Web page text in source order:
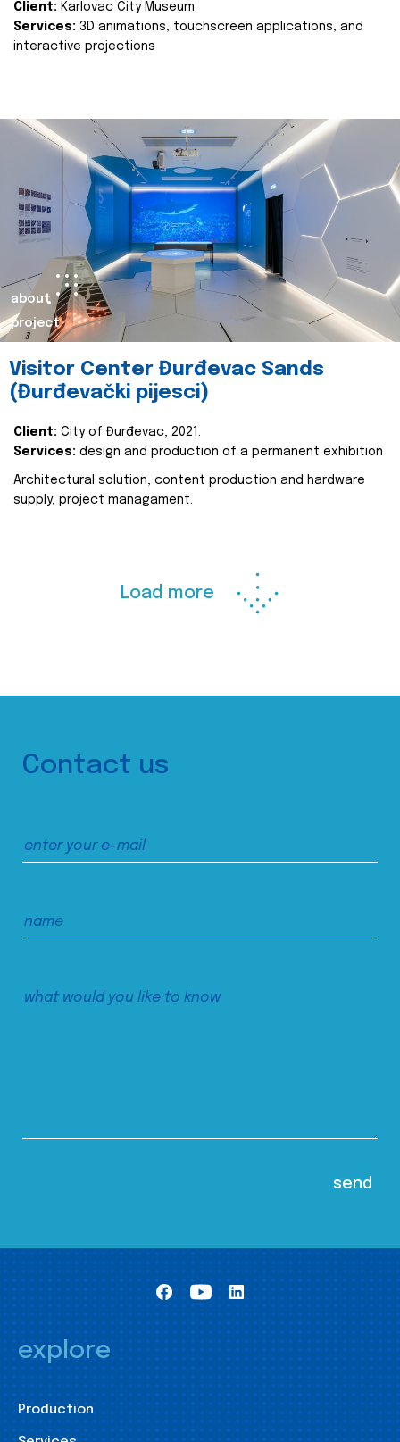
Client: Karlovac City Museum
Services: 3D animations, touchscreen applications, and
interactive projections
about
project
Visitor Center Đurđevac Sands
(Đurđevački pijesci)
Client: City of Đurđevac, 2021.
Services: design and production of a permanent exhibition
Architectural solution, content production and hardware
supply, project managament.
Load more
Contact us
explore
Production